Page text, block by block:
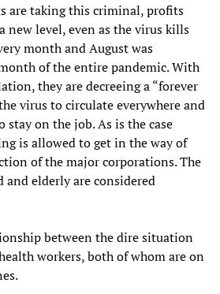
are taking this criminal, profits
new level, even as the virus kills
month and August was
of the entire pandemic. With
they are decreeing a “forever
virus to circulate everywhere and
stay on the job. As is the case
is allowed to get in the way of
of the major corporations. The
elderly are considered
between the dire situation
workers, both of whom are on